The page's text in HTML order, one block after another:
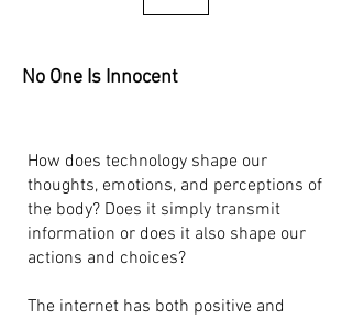
No One Is Innocent
How does technology shape our
thoughts, emotions, and perceptions of
the body? Does it simply transmit
information or does it also shape our
actions and choices?
The internet has both positive and